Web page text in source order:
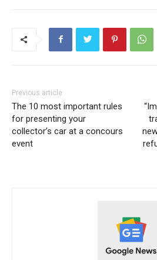
Previous article
The 10 most important rules
for presenting your
collector’s car at a concours
event